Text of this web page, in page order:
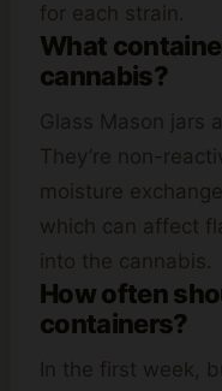
for each strain.
What
cannabis?
Glass Mason jars
They’re non-
moisture
which can affect
into the cannabis.
How often
containers?
In the first week,